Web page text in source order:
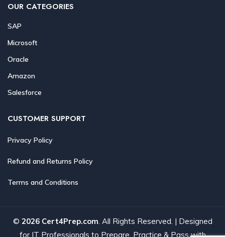
OUR CATEGORIES
SAP
Microsoft
Oracle
Amazon
Salesforce
CUSTOMER SUPPORT
Privacy Policy
Refund and Returns Policy
Terms and Conditions
© 2026 Cert4Prep.com. All Rights Reserved. | Designed
for IT Professionals to Prepare, Practice & Pass with